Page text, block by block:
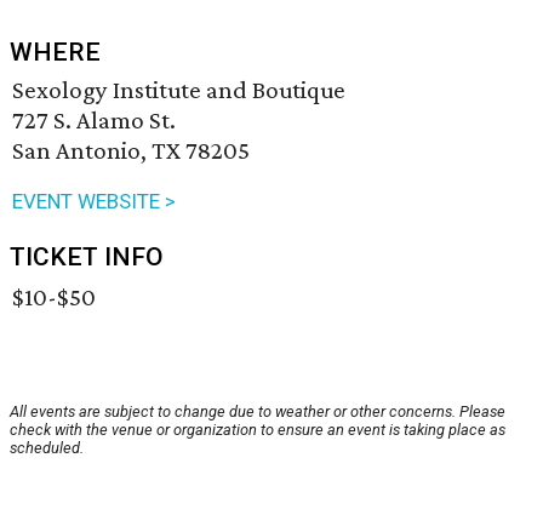
WHERE
Sexology Institute and Boutique
727 S. Alamo St.
San Antonio, TX 78205
EVENT WEBSITE >
TICKET INFO
$10-$50
All events are subject to change due to weather or other concerns. Please
check with the venue or organization to ensure an event is taking place as
scheduled.